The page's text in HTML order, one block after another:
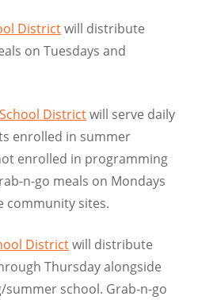
Districtwill distribute
on Tuesdays and
Districtwill serve daily
enrolled in summer
enrolled in programming
n-go meals on Mondays
community sites.
Districtwill distribute
Thursday alongside
school. Grab-n-go